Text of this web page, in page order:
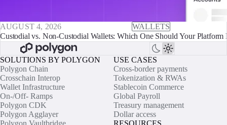
AUGUST 4, 2026
WALLETS
Custodial vs. Non-Custodial Wallets: Which One Should Your Platform
SOLUTIONS BY POLYGON
Polygon Chain
Crosschain Interop
Wallet Infrastructure
On-/Off- Ramps
Polygon CDK
Polygon Agglayer
Polygon Vaultbridge
USE CASES
Cross-border payments
Tokenization & RWAs
Stablecoin Commerce
Global Payroll
Treasury management
Dollar access
RESOURCES